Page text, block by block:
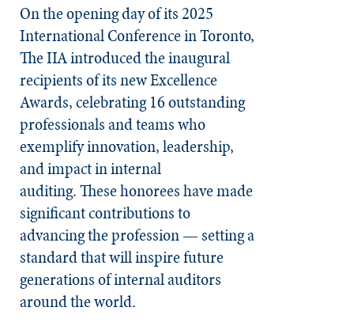
On the opening day of its 2025
International Conference in Toronto,
The IIA introduced the inaugural
recipients of its new Excellence
Awards, celebrating 16 outstanding
professionals and teams who
exemplify innovation, leadership,
and impact in internal
auditing. These honorees have made
significant contributions to
advancing the profession — setting a
standard that will inspire future
generations of internal auditors
around the world.